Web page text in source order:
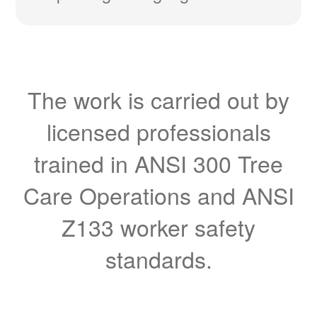
The work is carried out by
licensed professionals
trained in ANSI 300 Tree
Care Operations and ANSI
Z133 worker safety
standards.